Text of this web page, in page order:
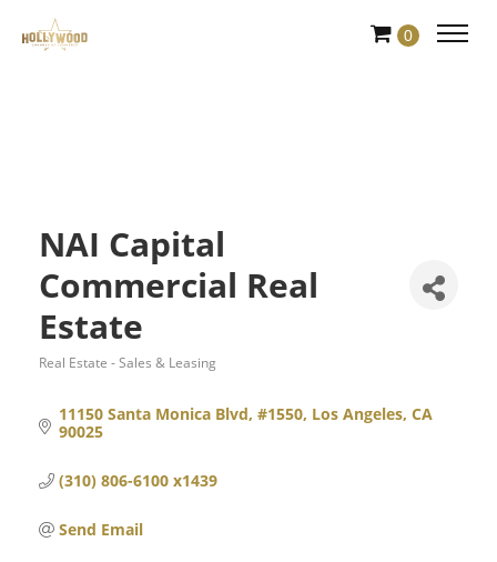
0
NAI Capital
Commercial Real
Estate
Real Estate - Sales & Leasing
11150 Santa Monica Blvd, #1550 Los Angeles CA
90025
(310) 806-6100 x1439
Send Email